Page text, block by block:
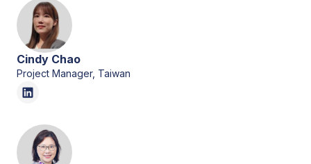
Cindy Chao
Project Manager, Taiwan